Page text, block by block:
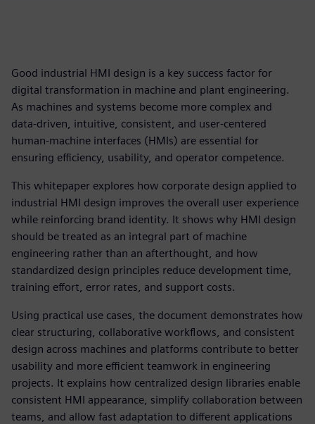
Good industrial HMI design is a key success factor for
digital transformation in machine and plant engineering.
As machines and systems become more complex and
data‑driven, intuitive, consistent, and user‑centered
human‑machine interfaces (HMIs) are essential for
ensuring efficiency, usability, and operator competence.
This whitepaper explores how corporate design applied to
industrial HMI design improves the overall user experience
while reinforcing brand identity. It shows why HMI design
should be treated as an integral part of machine
engineering rather than an afterthought, and how
standardized design principles reduce development time,
training effort, error rates, and support costs.
Using practical use cases, the document demonstrates how
clear structuring, collaborative workflows, and consistent
design across machines and platforms contribute to better
usability and more efficient teamwork in engineering
projects. It explains how centralized design libraries enable
consistent HMI appearance, simplify collaboration between
teams, and allow fast adaptation to different applications